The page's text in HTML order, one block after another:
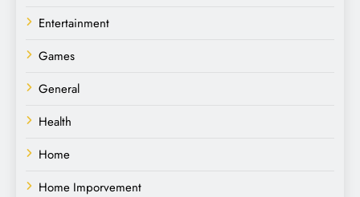
Entertainment
Games
General
Health
Home
Home Imporvement